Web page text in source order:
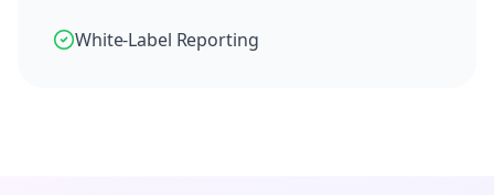
White-Label Reporting